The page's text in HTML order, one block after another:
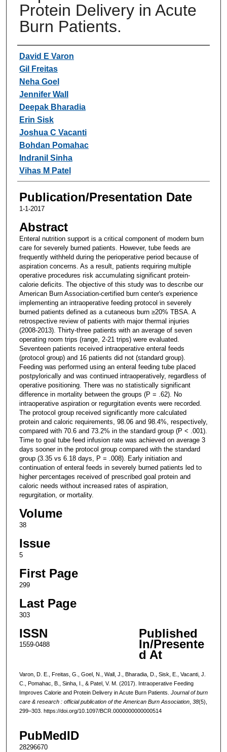
Protein Delivery in Acute
Burn Patients.
Authors
David E Varon
Gil Freitas
Neha Goel
Jennifer Wall
Deepak Bharadia
Erin Sisk
Joshua C Vacanti
Bohdan Pomahac
Indranil Sinha
Vihas M Patel
Publication/Presentation Date
1-1-2017
Abstract
Enteral nutrition support is a critical component of modern burn
care for severely burned patients. However, tube feeds are
frequently withheld during the perioperative period because of
aspiration concerns. As a result, patients requiring multiple
operative procedures risk accumulating significant protein-
calorie deficits. The objective of this study was to describe our
American Burn Association-certified burn center's experience
implementing an intraoperative feeding protocol in severely
burned patients defined as a cutaneous burn ≥20% TBSA. A
retrospective review of patients with major thermal injuries
(2008-2013). Thirty-three patients with an average of seven
operating room trips (range, 2-21 trips) were evaluated.
Seventeen patients received intraoperative enteral feeds
(protocol group) and 16 patients did not (standard group).
Feeding was performed using an enteral feeding tube placed
postpylorically and was continued intraoperatively, regardless of
operative positioning. There was no statistically significant
difference in mortality between the groups (P = .62). No
intraoperative aspiration or regurgitation events were recorded.
The protocol group received significantly more calculated
protein and caloric requirements, 98.06 and 98.4%, respectively,
compared with 70.6 and 73.2% in the standard group (P < .001).
Time to goal tube feed infusion rate was achieved on average 3
days sooner in the protocol group compared with the standard
group (3.35 vs 6.18 days, P = .008). Early initiation and
continuation of enteral feeds in severely burned patients led to
higher percentages received of prescribed goal protein and
caloric needs without increased rates of aspiration,
regurgitation, or mortality.
Volume
38
Issue
5
First Page
299
Last Page
303
ISSN
1559-0488
Published
In/Presente
d At
Varon, D. E., Freitas, G., Goel, N., Wall, J., Bharadia, D., Sisk, E., Vacanti, J.
C., Pomahac, B., Sinha, I., & Patel, V. M. (2017). Intraoperative Feeding
Improves Calorie and Protein Delivery in Acute Burn Patients. Journal of burn
care & research : official publication of the American Burn Association, 38(5),
299–303. https://doi.org/10.1097/BCR.0000000000000514
PubMedID
28296670